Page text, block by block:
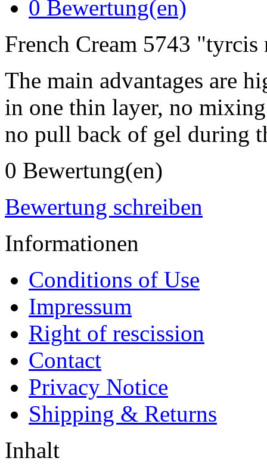
0 Bewertung(en)
French Cream 5743
The main advantages are
in one thin layer, no
no pull back of gel during
0 Bewertung(en)
Bewertung schreiben
Informationen
Conditions of Use
Impressum
Right of rescission
Contact
Privacy Notice
Shipping & Returns
Inhalt